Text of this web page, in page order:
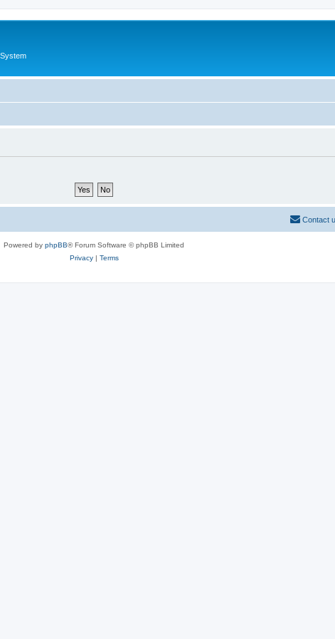
Contact
Powered by phpBB® Forum Software © phpBB Limited
Privacy| Terms